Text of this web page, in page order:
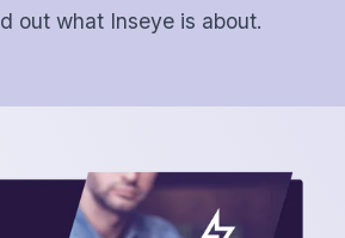
out what Inseye is about.